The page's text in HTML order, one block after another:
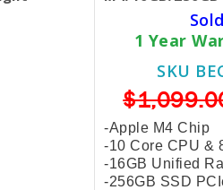
1 Year
SKU
-Apple M4 Chip
-10 Core CPU &
-16GB Unified
-256GB SSD